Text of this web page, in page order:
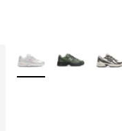
More Colors Available